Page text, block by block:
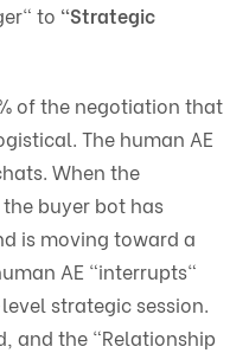
to "Strategic
of the negotiation that
The human AE
When the
buyer bot has
is moving toward a
AE "interrupts"
strategic session.
and the "Relationship